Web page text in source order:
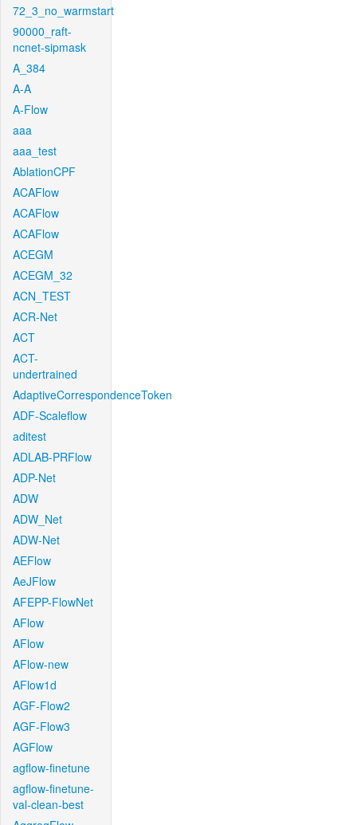
72_3_no_warmstart
90000_raft-
ncnet-sipmask
A_384
A-A
A-Flow
aaa
aaa_test
AblationCPF
ACAFlow
ACAFlow
ACAFlow
ACEGM
ACEGM_32
ACN_TEST
ACR-Net
ACT
ACT-
undertrained
AdaptiveCorrespondenceToken
ADF-Scaleflow
aditest
ADLAB-PRFlow
ADP-Net
ADW
ADW_Net
ADW-Net
AEFlow
AeJFlow
AFEPP-FlowNet
AFlow
AFlow
AFlow-new
AFlow1d
AGF-Flow2
AGF-Flow3
AGFlow
agflow-finetune
agflow-finetune-
val-clean-best